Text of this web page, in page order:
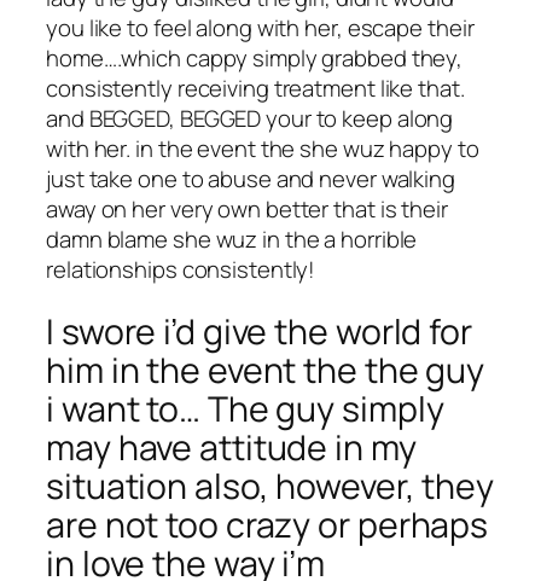
you like to feel along with her, escape their
home….which cappy simply grabbed they,
consistently receiving treatment like that.
and BEGGED, BEGGED your to keep along
with her. in the event the she wuz happy to
just take one to abuse and never walking
away on her very own better that is their
damn blame she wuz in the a horrible
relationships consistently!
I swore i’d give the world for
him in the event the the guy
i want to… The guy simply
may have attitude in my
situation also, however, they
are not too crazy or perhaps
in love the way i’m